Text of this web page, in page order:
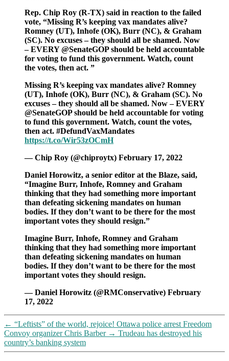
Rep. Chip Roy (R-TX) said in reaction to the failed
vote, “Missing R’s keeping vax mandates alive?
Romney (UT), Inhofe (OK), Burr (NC), & Graham
(SC). No excuses – they should all be shamed. Now
– EVERY @SenateGOP should be held accountable
for voting to fund this government. Watch, count
the votes, then act. ”
Missing R’s keeping vax mandates alive? Romney
(UT), Inhofe (OK), Burr (NC), & Graham (SC). No
excuses – they should all be shamed. Now – EVERY
@SenateGOP should be held accountable for voting
to fund this government. Watch, count the votes,
then act. #DefundVaxMandates
https://t.co/Wir53zOCmH
— Chip Roy (@chiproytx) February 17, 2022
Daniel Horowitz, a senior editor at the Blaze, said,
“Imagine Burr, Inhofe, Romney and Graham
thinking that they had something more important
than defeating sickening mandates on human
bodies. If they don’t want to be there for the most
important votes they should resign.”
Imagine Burr, Inhofe, Romney and Graham
thinking that they had something more important
than defeating sickening mandates on human
bodies. If they don’t want to be there for the most
important votes they should resign.
— Daniel Horowitz (@RMConservative) February
17, 2022
← “Leftists” of the world, rejoice! Ottawa police arrest Freedom
Convoy organizer Chris Barber → Trudeau has destroyed his
country’s banking system